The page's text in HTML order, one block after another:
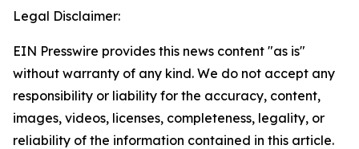
Legal Disclaimer:
EIN Presswire provides this news content "as is"
without warranty of any kind. We do not accept any
responsibility or liability for the accuracy, content,
images, videos, licenses, completeness, legality, or
reliability of the information contained in this article.